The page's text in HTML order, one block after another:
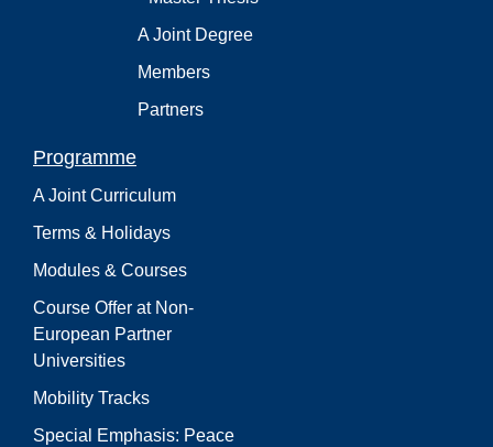
A Joint Degree
Members
Partners
Programme
A Joint Curriculum
Terms & Holidays
Modules & Courses
Course Offer at Non-
European Partner
Universities
Mobility Tracks
Special Emphasis: Peace